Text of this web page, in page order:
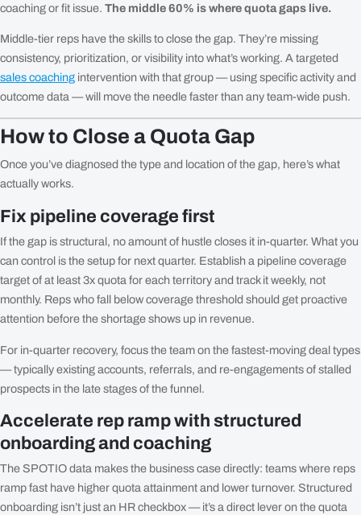
coaching or fit issue. The middle 60% is where quota gaps live.
Middle-tier reps have the skills to close the gap. They’re missing
consistency, prioritization, or visibility into what’s working. A targeted
sales coaching intervention with that group — using specific activity and
outcome data — will move the needle faster than any team-wide push.
How to Close a Quota Gap
Once you’ve diagnosed the type and location of the gap, here’s what
actually works.
Fix pipeline coverage first
If the gap is structural, no amount of hustle closes it in-quarter. What you
can control is the setup for next quarter. Establish a pipeline coverage
target of at least 3x quota for each territory and track it weekly, not
monthly. Reps who fall below coverage threshold should get proactive
attention before the shortage shows up in revenue.
For in-quarter recovery, focus the team on the fastest-moving deal types
— typically existing accounts, referrals, and re-engagements of stalled
prospects in the late stages of the funnel.
Accelerate rep ramp with structured
onboarding and coaching
The SPOTIO data makes the business case directly: teams where reps
ramp fast have higher quota attainment and lower turnover. Structured
onboarding isn’t just an HR checkbox — it’s a direct lever on the quota